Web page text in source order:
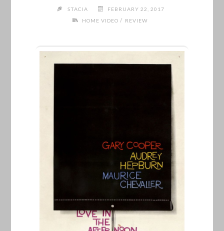
STACIA
FEBRUARY 22, 2017
HOME VIDEO / REVIEW